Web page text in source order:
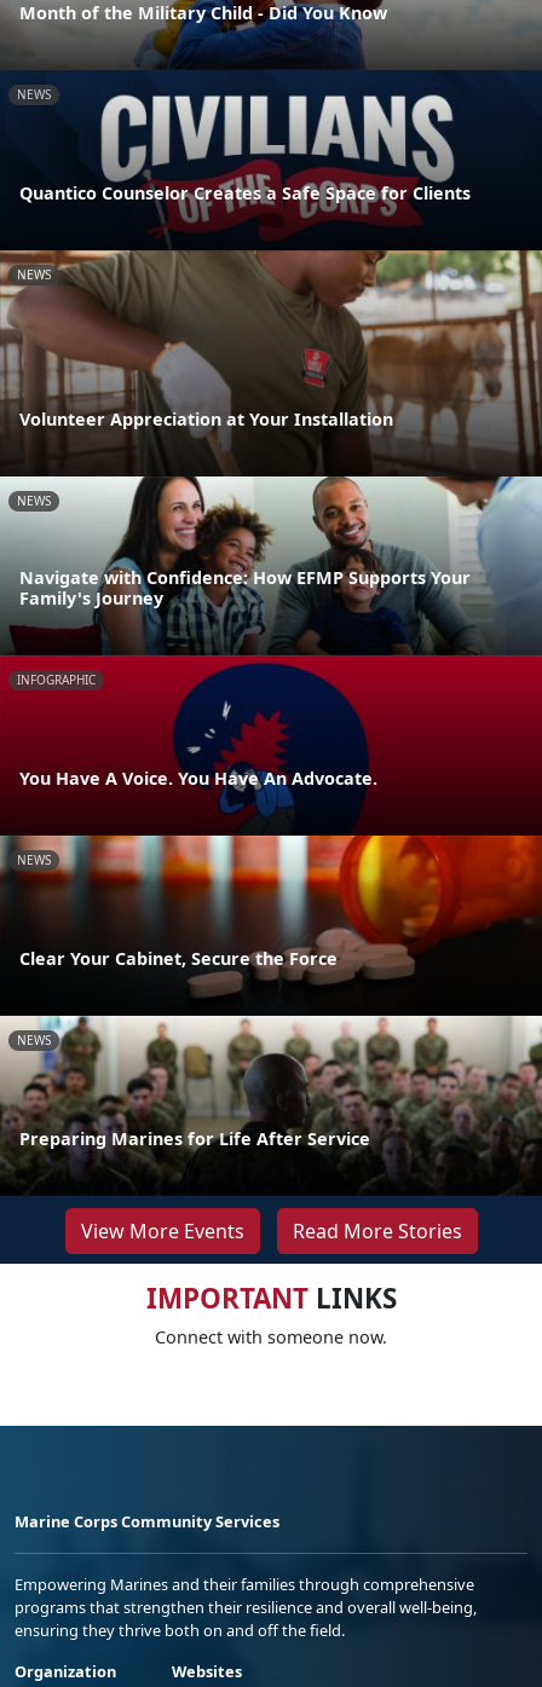
Month of the Military Child - Did You Know
NEWS
Quantico Counselor Creates a Safe Space for Clients
NEWS
Volunteer Appreciation at Your Installation
NEWS
Navigate with Confidence: How EFMP Supports Your
Family's Journey
INFOGRAPHIC
You Have A Voice. You Have An Advocate.
NEWS
Clear Your Cabinet, Secure the Force
NEWS
Preparing Marines for Life After Service
View More Events Read More Stories
IMPORTANTLINKS
Connect with someone now.
Marine Corps Community Services
Empowering Marines and their families through comprehensive
programs that strengthen their resilience and overall well-being,
ensuring they thrive both on and off the field.
Organization
Websites